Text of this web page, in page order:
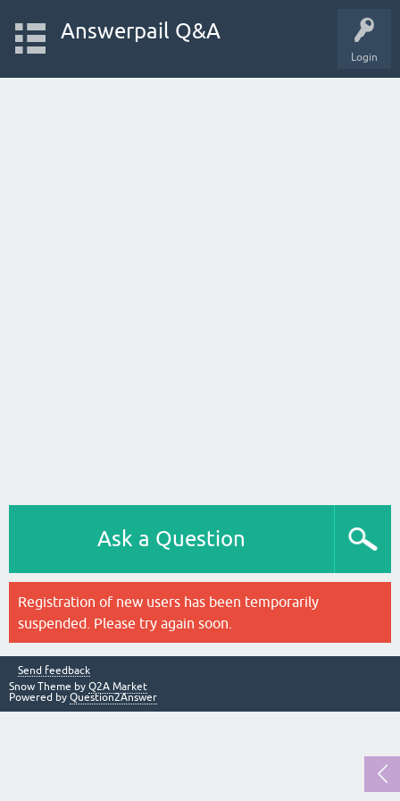
Login
Answerpail Q&A
Ask a Question
Registration of new users has been temporarily
suspended. Please try again soon.
Send feedback
Snow Theme by Q2A Market
Powered by Question2Answer